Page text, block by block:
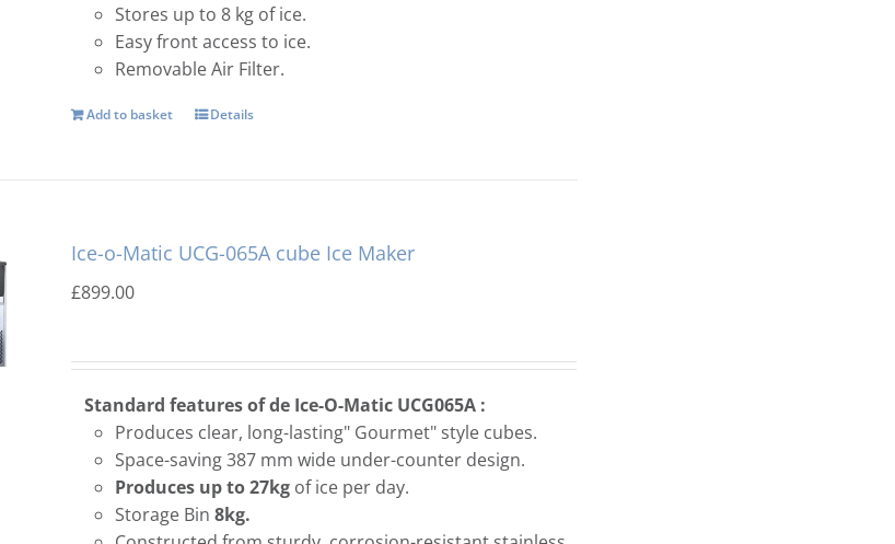
Stores up to 8 kg of ice.
Easy front access to ice.
Removable Air Filter.
Add to basket Details
Ice-o-Matic UCG-065A cube Ice Maker
£899.00
Standard features of de Ice-O-Matic UCG065A :
Produces clear, long-lasting" Gourmet" style cubes.
Space-saving 387 mm wide under-counter design.
Produces up to 27kgof ice per day.
Storage Bin 8kg.